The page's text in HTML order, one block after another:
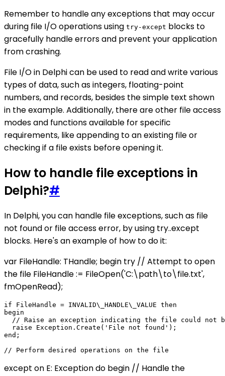
Remember to handle any exceptions that may occur
during file I/O operations using try-except blocks to
gracefully handle errors and prevent your application
from crashing.
File I/O in Delphi can be used to read and write various
types of data, such as integers, floating-point
numbers, and records, besides the simple text shown
in the example. Additionally, there are other file access
modes and functions available for specific
requirements, like appending to an existing file or
checking if a file exists before opening it.
How to handle file exceptions in
Delphi?#
In Delphi, you can handle file exceptions, such as file
not found or file access error, by using try..except
blocks. Here's an example of how to do it:
var FileHandle: THandle; begin try // Attempt to open
the file FileHandle := FileOpen('C:\path\to\file.txt',
fmOpenRead);
if FileHandle = INVALID\_HANDLE\_VALUE then
begin
// Raise an exception indicating the file could not
  raise Exception.Create('File not found');
end;
except on E: Exception do begin // Handle the